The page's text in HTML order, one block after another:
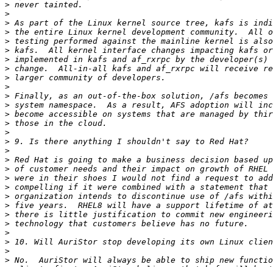
>
>
>
>
>
>
>
>
>
>
>
>
>
>
>
>
>
>
>
>
>
>
>
>
>
>
>
>
>